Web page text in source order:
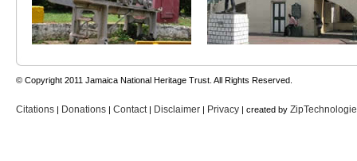
© Copyright 2011 Jamaica National Heritage Trust. All Rights Reserved.
Citations | Donations | Contact | Disclaimer | Privacy | created by